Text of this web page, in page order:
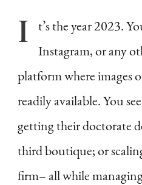
I t’sthe year 2023.
Instagram, or any
platform where images
readily available. You
getting their doctorate
third boutique; or
firm– all while